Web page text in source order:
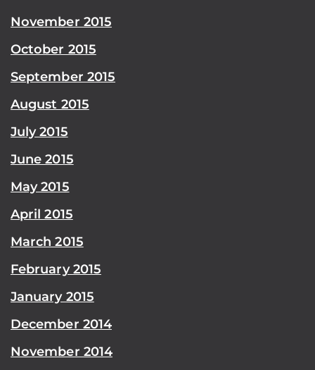
November 2015
October 2015
September 2015
August 2015
July 2015
June 2015
May 2015
April 2015
March 2015
February 2015
January 2015
December 2014
November 2014